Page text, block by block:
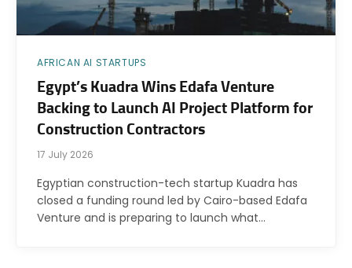
AFRICAN AI STARTUPS
Egypt’s Kuadra Wins Edafa Venture
Backing to Launch AI Project Platform for
Construction Contractors
17 July 2026
Egyptian construction-tech startup Kuadra has
closed a funding round led by Cairo-based Edafa
Venture and is preparing to launch what…